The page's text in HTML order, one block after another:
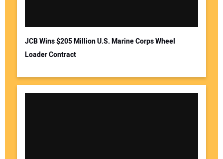
JCB Wins $205 Million U.S. Marine Corps Wheel
Loader Contract